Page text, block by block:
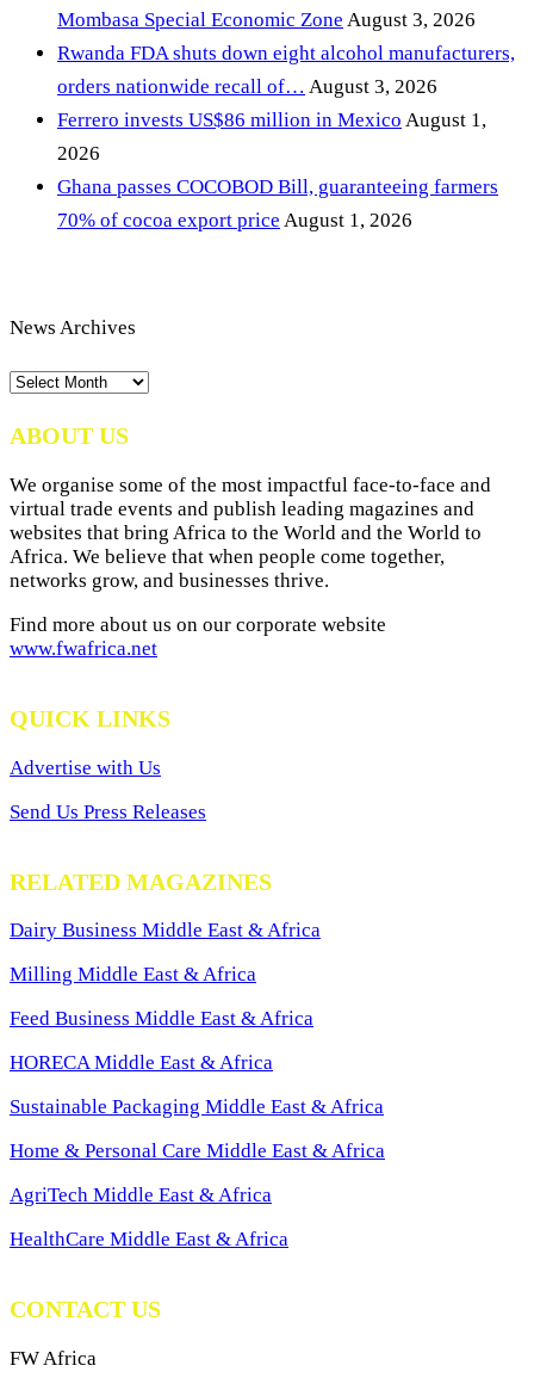
Mombasa Special Economic Zone August 3, 2026
Rwanda FDA shuts down eight alcohol manufacturers,
orders nationwide recall of… August 3, 2026
Ferrero invests US$86 million in Mexico August 1,
2026
Ghana passes COCOBOD Bill, guaranteeing farmers
70% of cocoa export price August 1, 2026
News Archives
News
ABOUT US
We organise some of the most impactful face-to-face and
virtual trade events and publish leading magazines and
websites that bring Africa to the World and the World to
Africa. We believe that when people come together,
networks grow, and businesses thrive.
Find more about us on our corporate website
www.fwafrica.net
QUICK LINKS
Advertise with Us
Send Us Press Releases
RELATED MAGAZINES
Dairy Business Middle East & Africa
Milling Middle East & Africa
Feed Business Middle East & Africa
HORECA Middle East & Africa
Sustainable Packaging Middle East & Africa
Home & Personal Care Middle East & Africa
AgriTech Middle East & Africa
HealthCare Middle East & Africa
CONTACT US
FW Africa